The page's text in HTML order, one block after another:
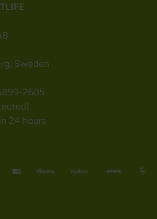
Sweden
2605
24 hours